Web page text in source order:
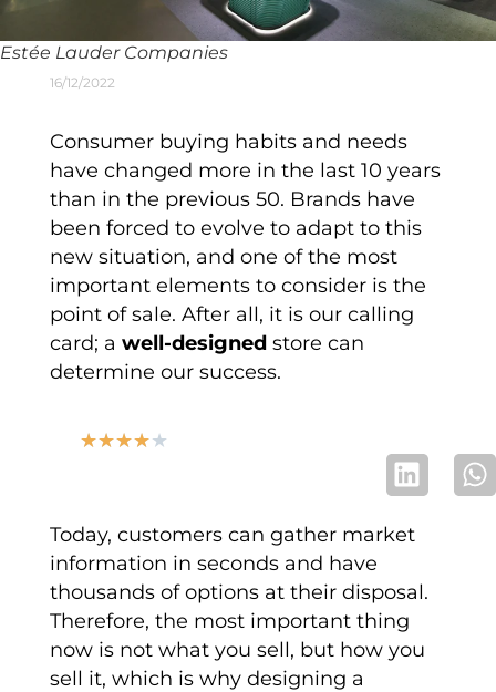
Estée Lauder Companies
16/12/2022
Consumer buying habits and needs
have changed more in the last 10 years
than in the previous 50. Brands have
been forced to evolve to adapt to this
new situation, and one of the most
important elements to consider is the
point of sale. After all, it is our calling
card; a well-designedstore can
determine our success.
★★★★★
Today, customers can gather market
information in seconds and have
thousands of options at their disposal.
Therefore, the most important thing
now is not what you sell, but how you
sell it, which is why designing a